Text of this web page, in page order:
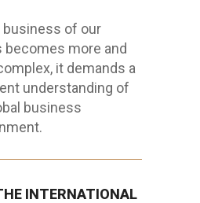
business of our
becomes more and
it demands a
understanding of
business
INTERNATIONAL